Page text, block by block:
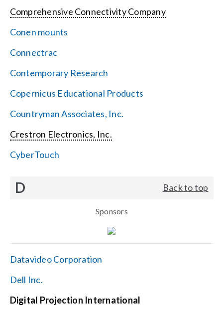
Comprehensive Connectivity Company
Conen mounts
Connectrac
Contemporary Research
Copernicus Educational Products
Countryman Associates, Inc.
Crestron Electronics, Inc.
CyberTouch
D Back to top
Sponsors
Datavideo Corporation
Dell Inc.
Digital Projection International